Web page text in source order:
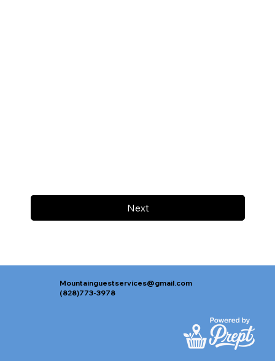
Next
Mountainguestservices@gmail.com
(828)773-3978